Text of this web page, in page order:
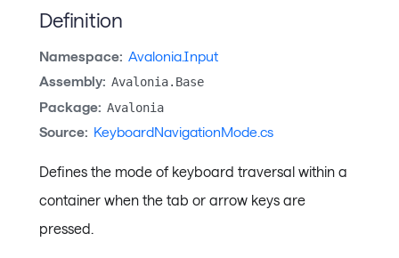
Definition
Namespace: Avalonia.Input
Assembly: Avalonia.Base
Package: Avalonia
Source: KeyboardNavigationMode.cs
Defines the mode of keyboard traversal within a
container when the tab or arrow keys are
pressed.